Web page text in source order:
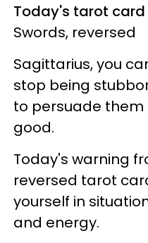
Today's tarot
Swords, reversed
Sagittarius, you
stop being
to persuade
good.
Today's warning
reversed tarot
yourself in
and energy.